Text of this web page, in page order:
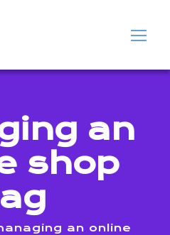
an
shop
an online